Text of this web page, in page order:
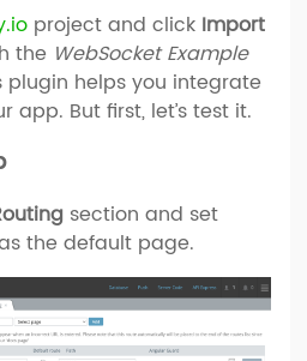
project and click Import
the WebSocket Example
plugin helps you integrate
app. But first, let’s test it.
section and set
the default page.